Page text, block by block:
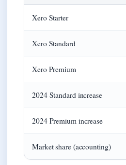
Xero Starter
Xero Standard
Xero Premium
2024 Standard increase
2024 Premium increase
Market share (accounting)